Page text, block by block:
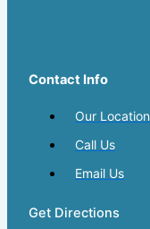
Contact Info
Our Location
Call Us
Email Us
Get Directions